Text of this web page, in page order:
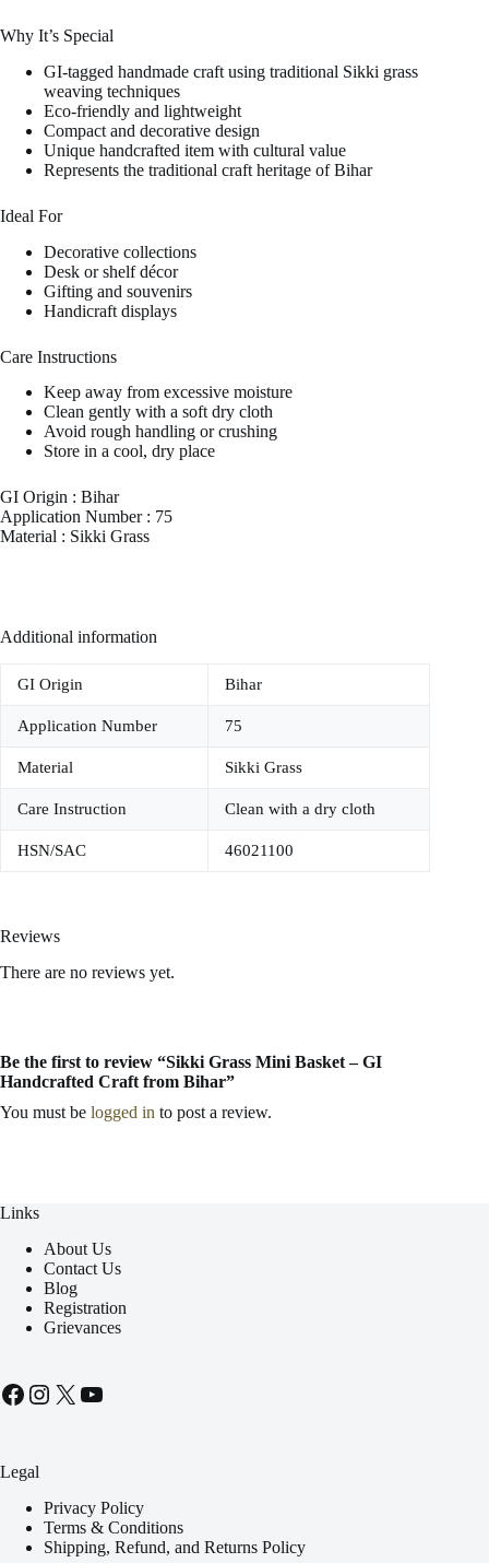
Why It’s Special
GI-tagged handmade craft using traditional Sikki grass
weaving techniques
Eco-friendly and lightweight
Compact and decorative design
Unique handcrafted item with cultural value
Represents the traditional craft heritage of Bihar
Ideal For
Decorative collections
Desk or shelf décor
Gifting and souvenirs
Handicraft displays
Care Instructions
Keep away from excessive moisture
Clean gently with a soft dry cloth
Avoid rough handling or crushing
Store in a cool, dry place
GI Origin : Bihar
Application Number : 75
Material : Sikki Grass
Additional information
GI Origin Bihar
Application Number 75
Material Sikki Grass
Care Instruction Clean with a dry cloth
HSN/SAC 46021100
Reviews
There are no reviews yet.
Be the first to review “Sikki Grass Mini Basket – GI
Handcrafted Craft from Bihar”
You must be logged in to post a review.
Links
About Us
Contact Us
Blog
Registration
Grievances
Facebook
Instagram
X YouTube
Legal
Privacy Policy
Terms & Conditions
Shipping, Refund, and Returns Policy